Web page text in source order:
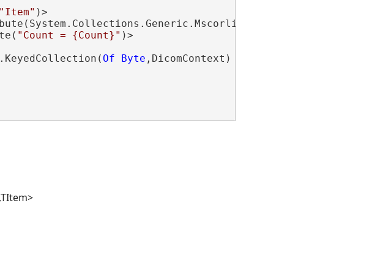
"Item" )>
"Count = {Count}"
Of Byte ,DicomContext)